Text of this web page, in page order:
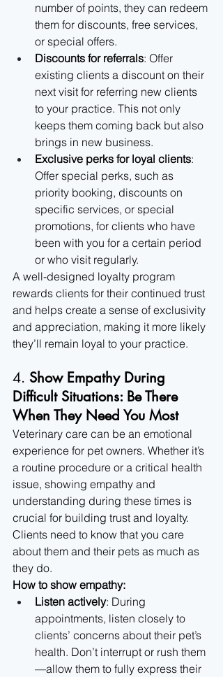
number of points, they can redeem
them for discounts, free services,
or special offers.
Discounts for referrals: Offer
existing clients a discount on their
next visit for referring new clients
to your practice. This not only
keeps them coming back but also
brings in new business.
Exclusive perks for loyal clients:
Offer special perks, such as
priority booking, discounts on
specific services, or special
promotions, for clients who have
been with you for a certain period
or who visit regularly.
A well-designed loyalty program
rewards clients for their continued trust
and helps create a sense of exclusivity
and appreciation, making it more likely
they’ll remain loyal to your practice.
4. Show Empathy During
Difficult Situations: Be There
When They Need You Most
Veterinary care can be an emotional
experience for pet owners. Whether it’s
a routine procedure or a critical health
issue, showing empathy and
understanding during these times is
crucial for building trust and loyalty.
Clients need to know that you care
about them and their pets as much as
they do.
How to show empathy:
Listen actively: During
appointments, listen closely to
clients’ concerns about their pet’s
health. Don’t interrupt or rush them
—allow them to fully express their